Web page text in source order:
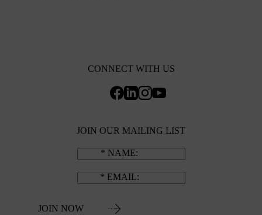
CONNECT WITH US
JOIN OUR MAILING LIST
NAME
EMAIL
JOIN NOW